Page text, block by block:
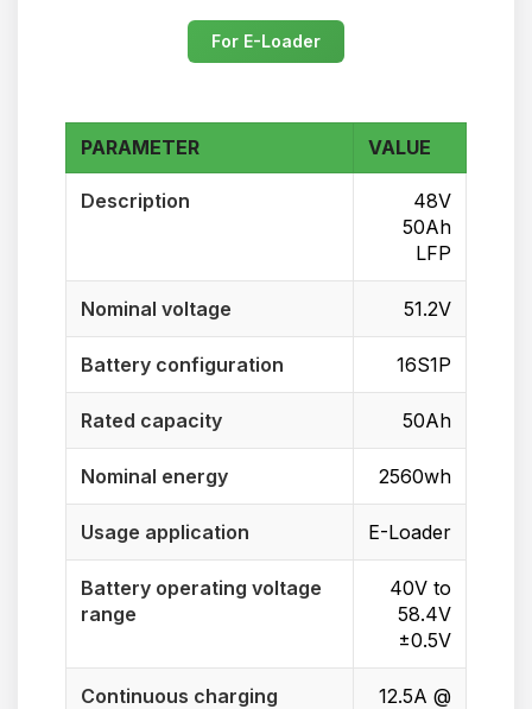
For E-Loader
PARAMETER VALUE
Description
48V
50Ah
LFP
Nominal voltage 51.2V
Battery configuration 16S1P
Rated capacity 50Ah
Nominal energy 2560wh
Usage application E-Loader
Battery operating voltage
range
40V to
58.4V
±0.5V
Continuous charging
12.5A @